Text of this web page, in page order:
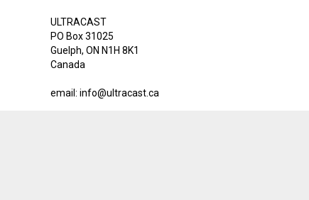
ULTRACAST
PO Box 31025
Guelph, ON N1H 8K1
Canada
email: info@ultracast.ca